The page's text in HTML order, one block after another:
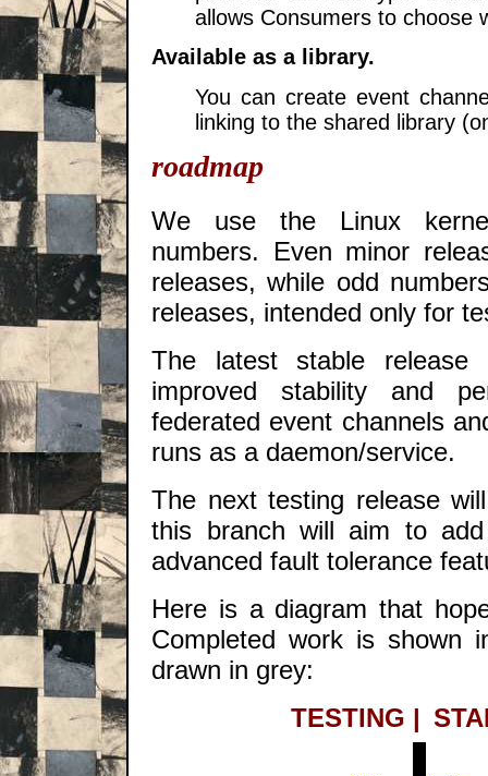
allows Consumers to choose
Available as a library.
You can create event
linking to the shared library
roadmap
We use the Linux
numbers. Even minor
releases, while odd
releases, intended only for
The latest stable
improved stability and
federated event channels
runs as a daemon/service.
The next testing release
this branch will aim to
advanced fault tolerance
Here is a diagram that
Completed work is shown
drawn in grey:
TESTING |